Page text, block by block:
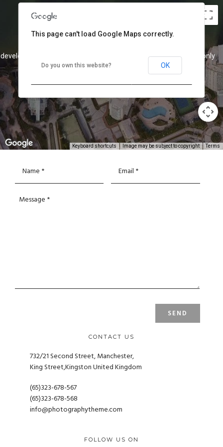
purposes only
development purposes only
For development purposes only
For development purposes only
Keyboard shortcuts Image may be subject to copyright Terms
This page can't load Google Maps correctly.
Do you own this website? OK
CONTACT US
732/21 Second Street, Manchester,
King Street,Kingston United Kingdom
(65)323-678-567
(65)323-678-568
info@photographytheme.com
FOLLOW US ON